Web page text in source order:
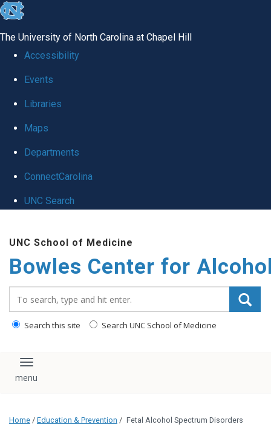
skip
global
The University of North Carolina at Chapel Hill
Accessibility
Events
Libraries
Maps
Departments
ConnectCarolina
UNC Search
main
content
UNC School of Medicine
Bowles Center for
Search this site Search UNC School of Medicine
Toggle navigation
Home / Education & Prevention / Fetal Alcohol Spectrum Disorders